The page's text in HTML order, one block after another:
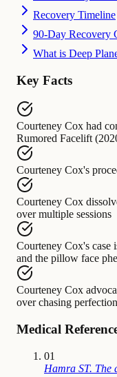
Recovery Timeline
90-Day Recovery
What is Deep
Key Facts
Courteney Cox had
Rumored Facelift
Courteney Cox's
Courteney Cox
over multiple sessions
Courteney Cox's case
and the pillow face
Courteney Cox
over chasing perfection
Medical
01
Hamra ST. The